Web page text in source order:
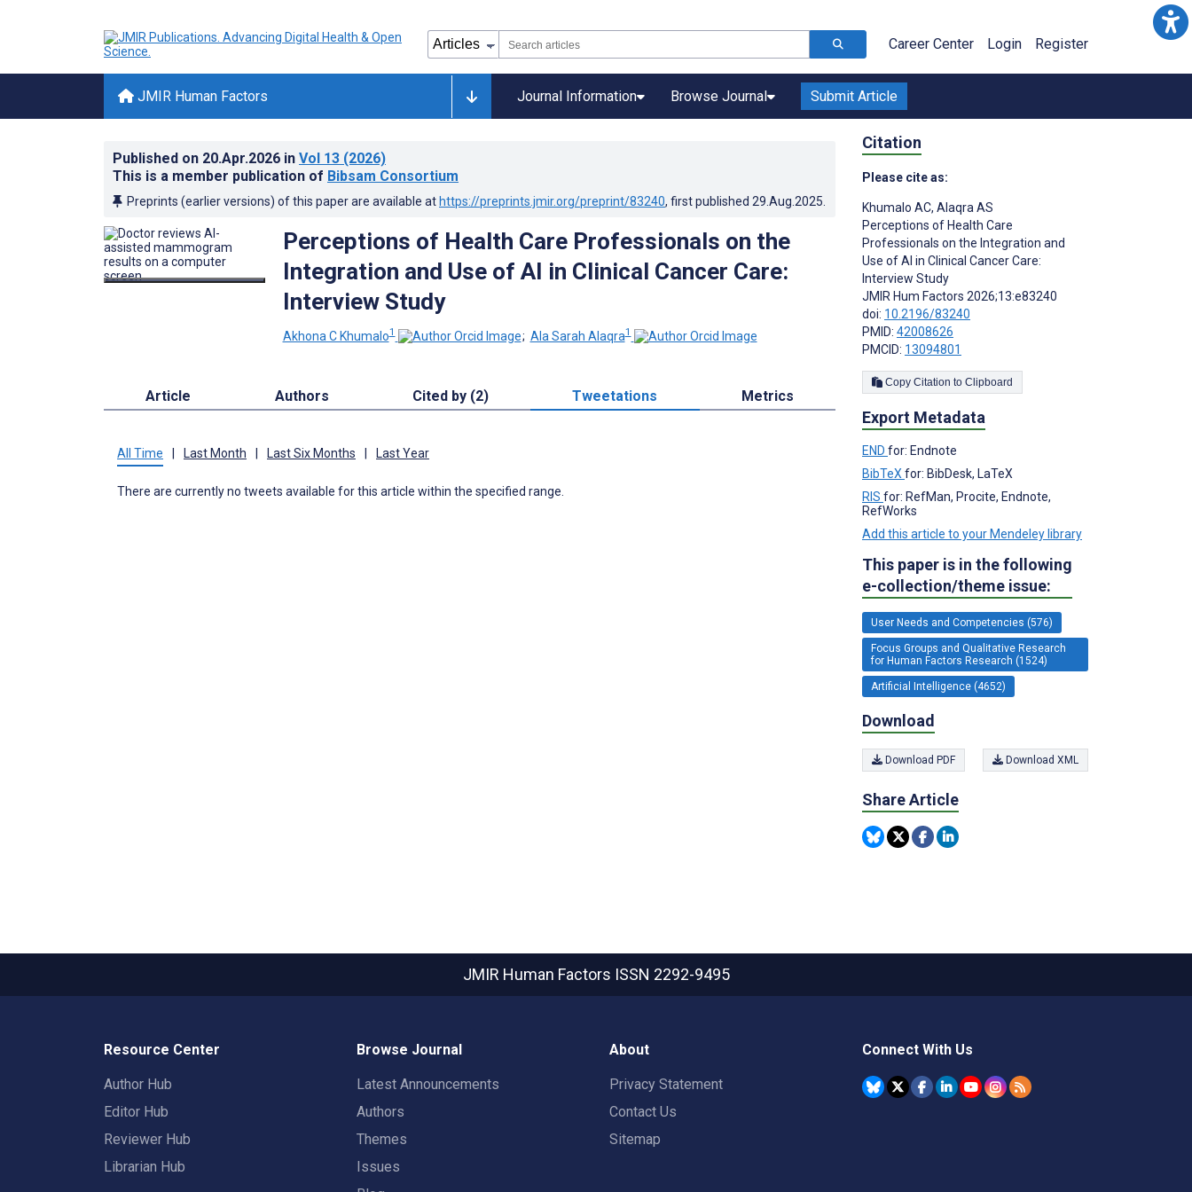
Career Center Login Register
JMIR Human Factors Journal Information Browse Journal Submit Article
Published on 20.Apr.2026 in Vol 13 (2026)
This is a member publication of Bibsam Consortium
Preprints (earlier versions) of this paper are available at https://preprints.jmir.org/preprint/83240, first published 29.Aug.2025
Perceptions of Health Care Professionals on the
Integration and Use of AI in Clinical Cancer Care:
Interview Study
Akhona C Khumalo1 ; Ala Sarah Alaqra1
Article Authors Cited by (2) Tweetations Metrics
All Time Last Month Last Six Months Last Year
There are currently no tweets available for this article within the specified range.
Citation
Please cite as:
Khumalo AC, Alaqra AS
Perceptions of Health Care
Professionals on the Integration and
Use of AI in Clinical Cancer Care:
Interview Study
JMIR Hum Factors 2026;13:e83240
doi: 10.2196/83240
PMID: 42008626
PMCID: 13094801
Copy Citation to Clipboard
Export Metadata
END for: Endnote
BibTeX for: BibDesk, LaTeX
RIS for: RefMan, Procite, Endnote,
RefWorks
Add this article to your Mendeley library
This paper is in the following
e-collection/theme issue:
User Needs and Competencies (576)
Focus Groups and Qualitative Research
for Human Factors Research (1524)
Artificial Intelligence (4652)
Download
Download PDF Download XML
Share Article
JMIR Human Factors ISSN 2292-9495
Resource Center
Author Hub
Editor Hub
Reviewer Hub
Librarian Hub
Browse Journal
Latest Announcements
Authors
Themes
Issues
About
Privacy Statement
Contact Us
Sitemap
Connect With Us